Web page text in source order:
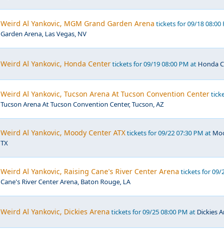
Weird Al Yankovic, MGM Grand Garden Arena tickets for 09/18 08:00
Garden Arena, Las Vegas, NV
Weird Al Yankovic, Honda Centertickets for 09/19 08:00 PM at Honda
Weird Al Yankovic, Tucson Arena At Tucson Convention Center
Tucson Arena At Tucson Convention Center, Tucson, AZ
Weird Al Yankovic, Moody Center ATXtickets for 09/22 07:30 PM at
TX
Weird Al Yankovic, Raising Cane's River Center Arena tickets for 09/
Cane's River Center Arena, Baton Rouge, LA
Weird Al Yankovic, Dickies Arena tickets for 09/25 08:00 PM at Dickies